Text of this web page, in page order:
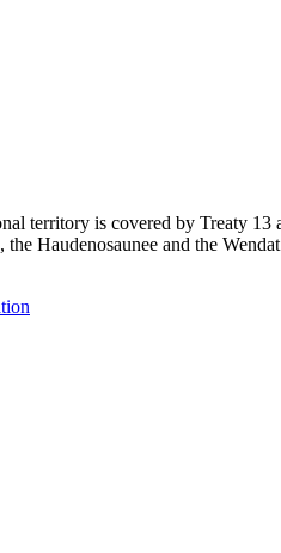
territory is covered by Treaty
Haudenosaunee and the